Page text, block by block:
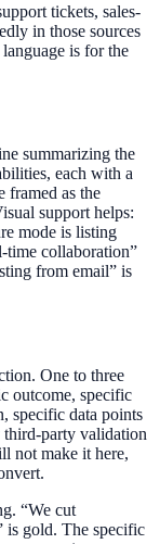
tickets, sales-
in those sources
is for the
summarizing the
each with a
framed as the
support helps:
mode is listing
time collaboration”
from email” is
One to three
outcome, specific
specific data points
third-party validation
not make it here,
“We cut
is gold. The specific